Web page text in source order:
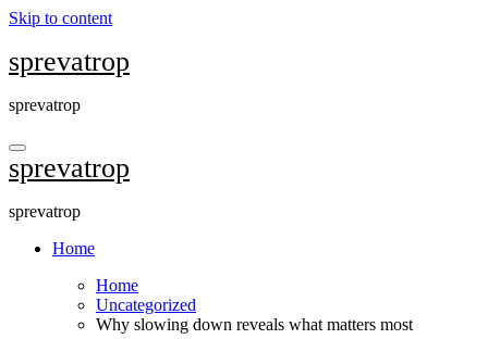
Skip to content
sprevatrop
sprevatrop
sprevatrop
sprevatrop
Home
Home
Uncategorized
Why slowing down reveals what matters most